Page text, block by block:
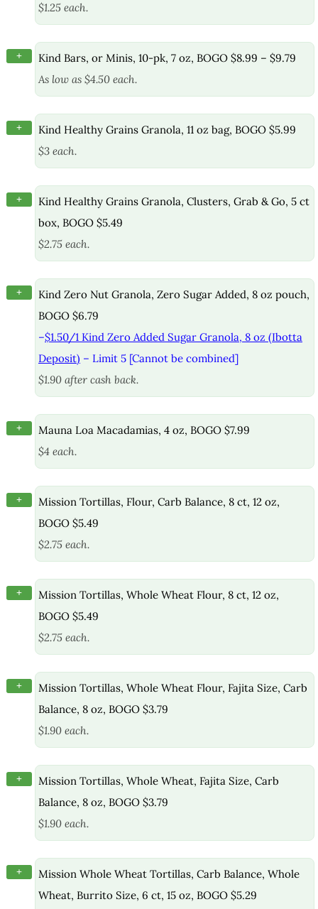
$1.25 each.
+
Kind Bars, or Minis, 10-pk, 7 oz, BOGO $8.99 – $9.79
As low as $4.50 each.
+
Kind Healthy Grains Granola, 11 oz bag, BOGO $5.99
$3 each.
+
Kind Healthy Grains Granola, Clusters, Grab & Go, 5 ct
box, BOGO $5.49
$2.75 each.
+
Kind Zero Nut Granola, Zero Sugar Added, 8 oz pouch,
BOGO $6.79
–$1.50/1 Kind Zero Added Sugar Granola, 8 oz (Ibotta
Deposit) – Limit 5 [Cannot be combined]
$1.90 after cash back.
+
Mauna Loa Macadamias, 4 oz, BOGO $7.99
$4 each.
+
Mission Tortillas, Flour, Carb Balance, 8 ct, 12 oz,
BOGO $5.49
$2.75 each.
+
Mission Tortillas, Whole Wheat Flour, 8 ct, 12 oz,
BOGO $5.49
$2.75 each.
+
Mission Tortillas, Whole Wheat Flour, Fajita Size, Carb
Balance, 8 oz, BOGO $3.79
$1.90 each.
+
Mission Tortillas, Whole Wheat, Fajita Size, Carb
Balance, 8 oz, BOGO $3.79
$1.90 each.
+
Mission Whole Wheat Tortillas, Carb Balance, Whole
Wheat, Burrito Size, 6 ct, 15 oz, BOGO $5.29